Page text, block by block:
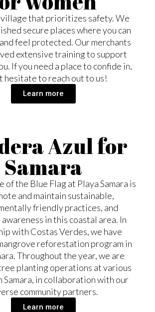
village that prioritizes safety. We
secure places where you can
feel protected. Our merchants
extensive training to support
If you need a place to confide in,
hesitate to reach out to us!
Learn more
Azul for
Samara
of the Blue Flag at Playa Samara is
and maintain sustainable,
friendly practices, and
in this coastal area. In
with Costas Verdes, we have
reforestation program in
Throughout the year, we are
planting operations at various
Samara, in collaboration with our
community partners.
Learn more